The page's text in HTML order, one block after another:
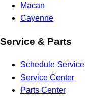
Macan
Cayenne
Service & Parts
Schedule Service
Service Center
Parts Center